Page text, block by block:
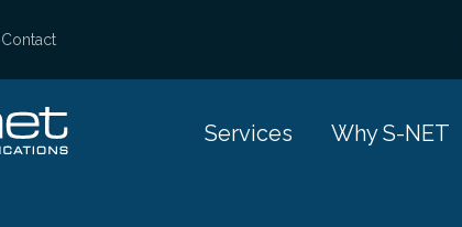
Contact
Services Why S-NET